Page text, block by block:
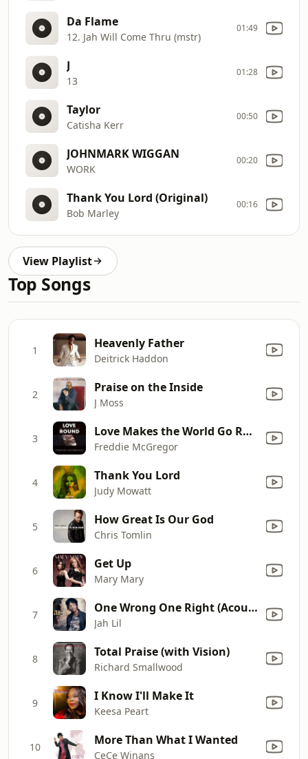
Da Flame
12. Jah Will Come Thru (mstr)
01:49
J
13
01:28
Taylor
Catisha Kerr
00:50
JOHNMARK WIGGAN
WORK
00:20
Thank You Lord (Original)
Bob Marley
00:16
View Playlist
Top Songs
1 Heavenly Father
Deitrick Haddon
2 Praise on the Inside
J Moss
3 Love Makes the World Go Round
Freddie McGregor
4 Thank You Lord
Judy Mowatt
5 How Great Is Our God
Chris Tomlin
6 Get Up
Mary Mary
7 One Wrong One Right (Acoustic Remix)
Jah Lil
8 Total Praise (with Vision)
Richard Smallwood
9 I Know I'll Make It
Keesa Peart
10 More Than What I Wanted
CeCe Winans